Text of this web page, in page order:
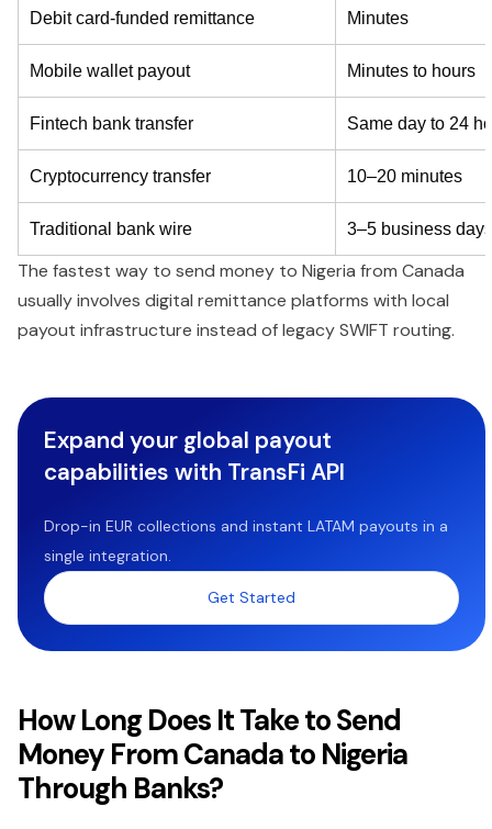
Debit card-funded remittance Minutes
Mobile wallet payout Minutes to hours
Fintech bank transfer Same day to 24
Cryptocurrency transfer 10–20 minutes
Traditional bank wire 3–5 business days
The fastest way to send money to Nigeria from Canada
usually involves digital remittance platforms with local
payout infrastructure instead of legacy SWIFT routing.
Expand your global payout
capabilities with TransFi API
Drop-in EUR collections and instant LATAM payouts in a
single integration.
Get Started
How Long Does It Take to Send
Money From Canada to Nigeria
Through Banks?